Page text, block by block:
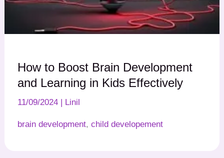
How to Boost Brain Development
and Learning in Kids Effectively
11/09/2024 | Linil
brain development, child developement